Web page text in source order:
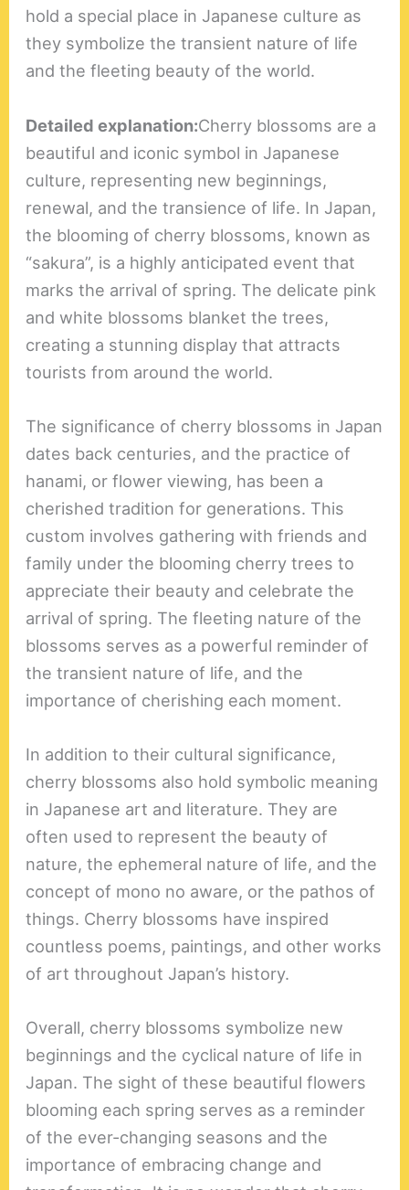
hold a special place in Japanese culture as
they symbolize the transient nature of life
and the fleeting beauty of the world.
Detailed explanation:Cherry blossoms are a
beautiful and iconic symbol in Japanese
culture, representing new beginnings,
renewal, and the transience of life. In Japan,
the blooming of cherry blossoms, known as
“sakura”, is a highly anticipated event that
marks the arrival of spring. The delicate pink
and white blossoms blanket the trees,
creating a stunning display that attracts
tourists from around the world.
The significance of cherry blossoms in Japan
dates back centuries, and the practice of
hanami, or flower viewing, has been a
cherished tradition for generations. This
custom involves gathering with friends and
family under the blooming cherry trees to
appreciate their beauty and celebrate the
arrival of spring. The fleeting nature of the
blossoms serves as a powerful reminder of
the transient nature of life, and the
importance of cherishing each moment.
In addition to their cultural significance,
cherry blossoms also hold symbolic meaning
in Japanese art and literature. They are
often used to represent the beauty of
nature, the ephemeral nature of life, and the
concept of mono no aware, or the pathos of
things. Cherry blossoms have inspired
countless poems, paintings, and other works
of art throughout Japan’s history.
Overall, cherry blossoms symbolize new
beginnings and the cyclical nature of life in
Japan. The sight of these beautiful flowers
blooming each spring serves as a reminder
of the ever-changing seasons and the
importance of embracing change and